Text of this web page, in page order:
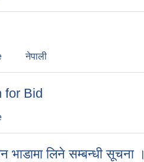
about Notice
नेपाली
for Bid
भाडामा लिने सम्बन्धी सूचना ।